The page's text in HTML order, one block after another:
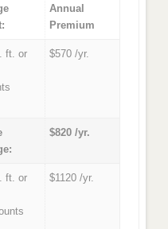
Annual
Premium
ft. or
$570 /yr.
$820 /yr.
ft. or
$1120 /yr.